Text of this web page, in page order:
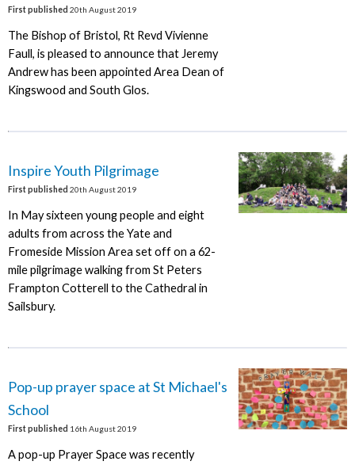
First published 20th August 2019
The Bishop of Bristol, Rt Revd Vivienne
Faull, is pleased to announce that Jeremy
Andrew has been appointed Area Dean of
Kingswood and South Glos.
Inspire Youth Pilgrimage
First published 20th August 2019
In May sixteen young people and eight
adults from across the Yate and
Fromeside Mission Area set off on a 62-
mile pilgrimage walking from St Peters
Frampton Cotterell to the Cathedral in
Sailsbury.
Pop-up prayer space at St Michael's
School
First published 16th August 2019
A pop-up Prayer Space was recently